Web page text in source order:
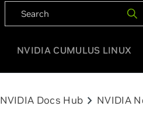
NVIDIA CUMULUS LINUX
NVIDIA Docs Hub chevron_right NVIDIA